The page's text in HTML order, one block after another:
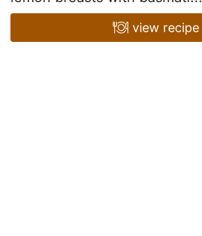
view recipe